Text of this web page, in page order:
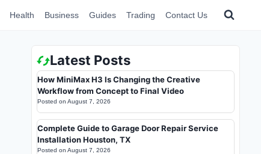
Health Business Guides Trading Contact Us
Latest Posts
How MiniMax H3 Is Changing the Creative
Workflow from Concept to Final Video
Posted on August 7, 2026
Complete Guide to Garage Door Repair Service
Installation Houston, TX
Posted on August 7, 2026